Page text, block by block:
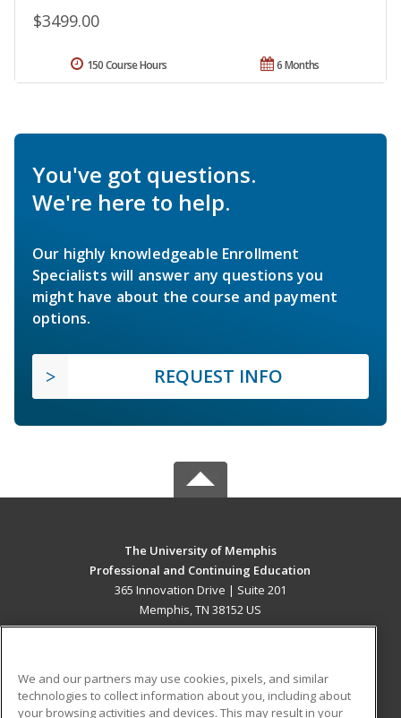
$3499.00
6 Months
150 Course Hours
You've got questions.
We're here to help.
Our highly knowledgeable Enrollment
Specialists will answer any questions you
might have about the course and payment
options.
REQUEST INFO
The University of Memphis
Professional and Continuing Education
365 Innovation Drive | Suite 201
Memphis, TN 38152 US
ADDITIONAL RESOURCES
We and our partners may use cookies, pixels, and similar
technologies to collect information about you, including about
your browsing activities and devices. This may result in your